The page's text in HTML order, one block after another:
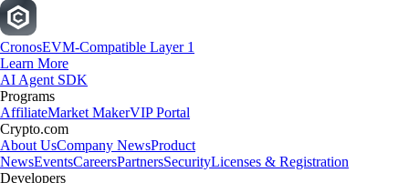
CronosEVM-Compatible Layer 1
Learn More
AI Agent SDK
Programs
AffiliateMarket MakerVIP Portal
Crypto.com
About UsCompany NewsProduct
NewsEventsCareersPartnersSecurityLicenses & Registration
Developers